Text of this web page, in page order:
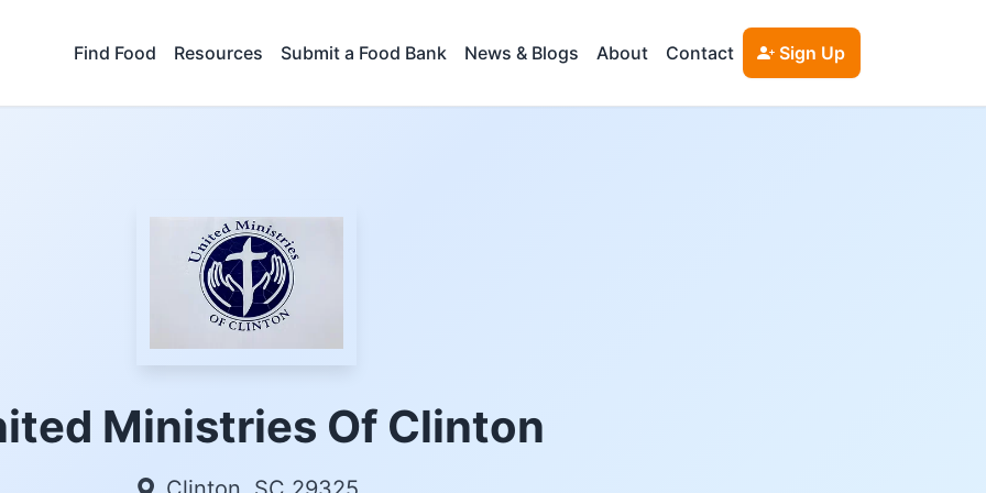
Find Food Resources Submit a Food Bank News & Blogs About Contact Sign Up
Ministries Of Clinton